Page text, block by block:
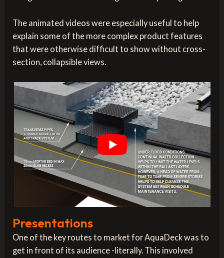
The animated videos were especially useful to help
explain some of the more complex product features
that were otherwise difficult to show without cross-
section, collapsible views.
Presentations
One of the key routes to market for AquaDeck was to
get in front of its audience -literally. This involved